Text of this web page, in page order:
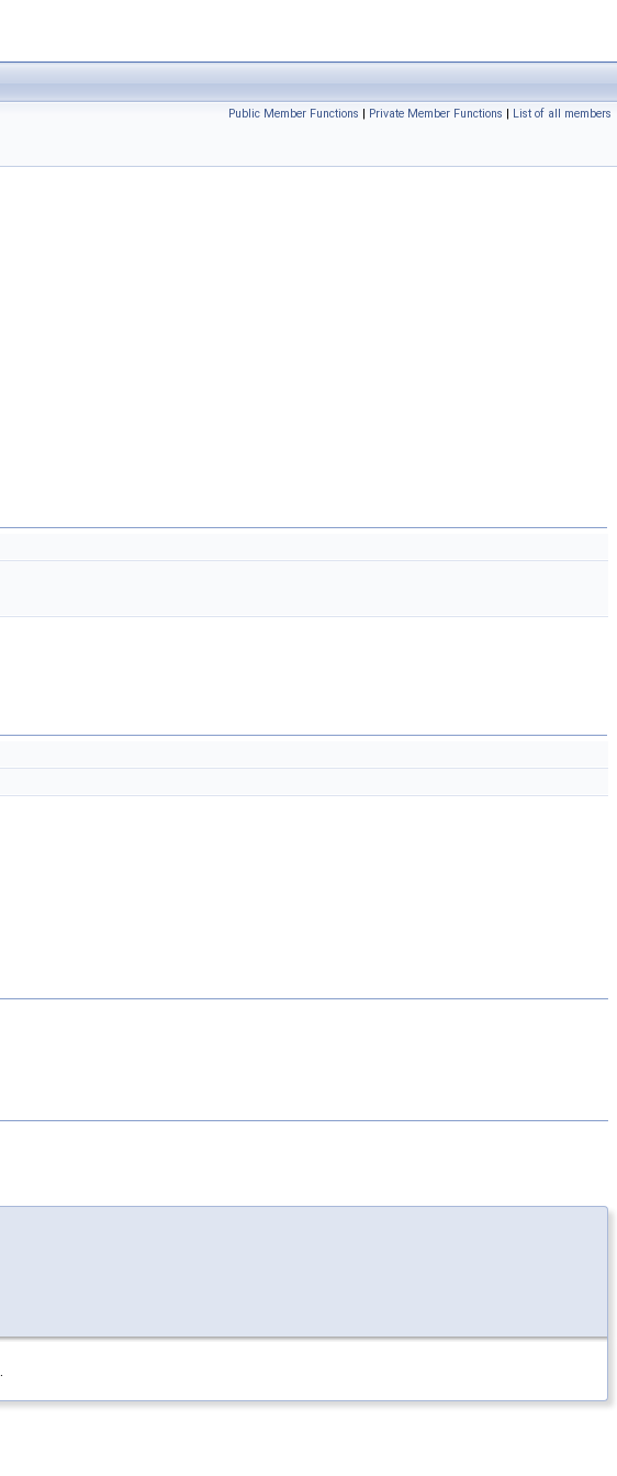
Public Member Functions | Private Member Functions | List of all members